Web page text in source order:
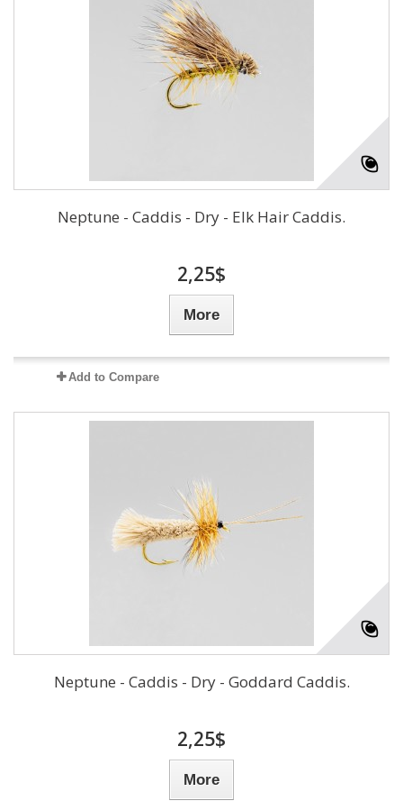
Neptune - Caddis - Dry - Elk Hair Caddis.
2,25$
More
Add to Compare
Neptune - Caddis - Dry - Goddard Caddis.
2,25$
More